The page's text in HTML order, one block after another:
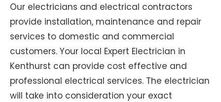
Our electricians and electrical contractors
provide installation, maintenance and repair
services to domestic and commercial
customers. Your local Expert Electrician in
Kenthurst can provide cost effective and
professional electrical services. The electrician
will take into consideration your exact